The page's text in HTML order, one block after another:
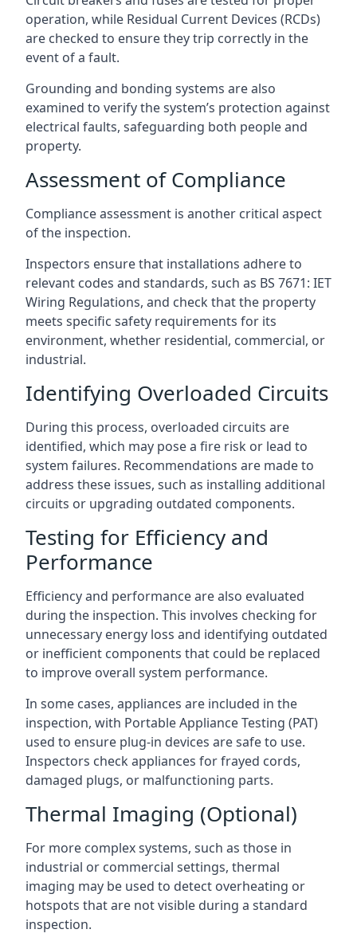
operation, while Residual Current Devices (RCDs)
are checked to ensure they trip correctly in the
event of a fault.
Grounding and bonding systems are also
examined to verify the system’s protection against
electrical faults, safeguarding both people and
property.
Assessment of Compliance
Compliance assessment is another critical aspect
of the inspection.
Inspectors ensure that installations adhere to
relevant codes and standards, such as BS 7671: IET
Wiring Regulations, and check that the property
meets specific safety requirements for its
environment, whether residential, commercial, or
industrial.
Identifying Overloaded Circuits
During this process, overloaded circuits are
identified, which may pose a fire risk or lead to
system failures. Recommendations are made to
address these issues, such as installing additional
circuits or upgrading outdated components.
Testing for Efficiency and
Performance
Efficiency and performance are also evaluated
during the inspection. This involves checking for
unnecessary energy loss and identifying outdated
or inefficient components that could be replaced
to improve overall system performance.
In some cases, appliances are included in the
inspection, with Portable Appliance Testing (PAT)
used to ensure plug-in devices are safe to use.
Inspectors check appliances for frayed cords,
damaged plugs, or malfunctioning parts.
Thermal Imaging (Optional)
For more complex systems, such as those in
industrial or commercial settings, thermal
imaging may be used to detect overheating or
hotspots that are not visible during a standard
inspection.